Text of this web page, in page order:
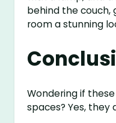
behind the couch,
room a stunning
Wondering if
spaces? Yes, they